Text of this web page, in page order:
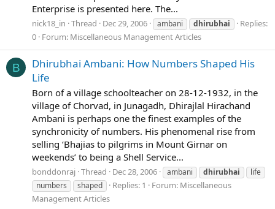
Enterprise is presented here. The...
nick18_in Thread Dec 29, 2006 ambani dhirubhai
Replies:
0 Forum: Miscellaneous Management Articles
B
Dhirubhai Ambani: How Numbers Shaped His
Life
Born of a village schoolteacher on 28-12-1932, in the
village of Chorvad, in Junagadh, Dhirajlal Hirachand
Ambani is perhaps one the finest examples of the
synchronicity of numbers. His phenomenal rise from
selling ‘Bhajias to pilgrims in Mount Girnar on
weekends’ to being a Shell Service...
bonddonraj Thread Dec 28, 2006 ambani dhirubhai
life
numbers
shaped Replies: 1 Forum: Miscellaneous
Management Articles